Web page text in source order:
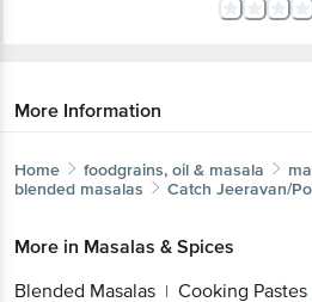
More Information
Home foodgrains, oil & masala
blended masalas
Catch Jeeravan/
More in Masalas & Spices
Blended Masalas | Cooking Pastes